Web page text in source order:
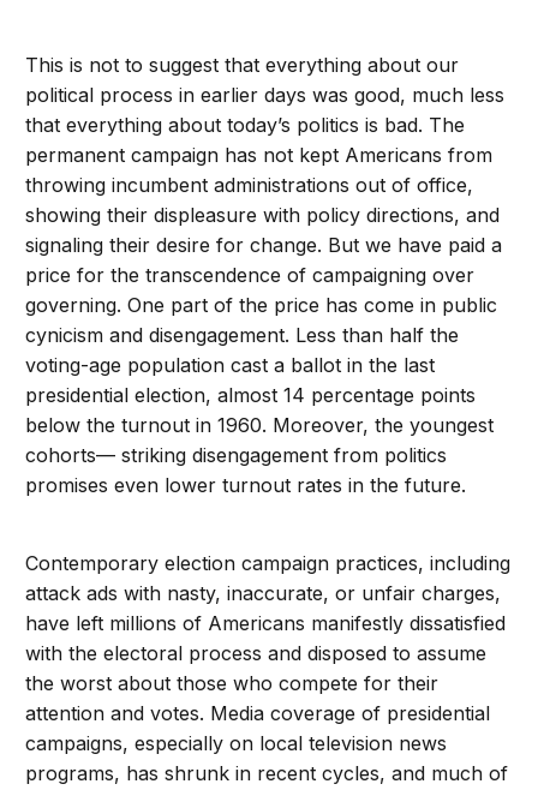
This is not to suggest that everything about our
political process in earlier days was good, much less
that everything about today’s politics is bad. The
permanent campaign has not kept Americans from
throwing incumbent administrations out of office,
showing their displeasure with policy directions, and
signaling their desire for change. But we have paid a
price for the transcendence of campaigning over
governing. One part of the price has come in public
cynicism and disengagement. Less than half the
voting-age population cast a ballot in the last
presidential election, almost 14 percentage points
below the turnout in 1960. Moreover, the youngest
cohorts— striking disengagement from politics
promises even lower turnout rates in the future.
Contemporary election campaign practices, including
attack ads with nasty, inaccurate, or unfair charges,
have left millions of Americans manifestly dissatisfied
with the electoral process and disposed to assume
the worst about those who compete for their
attention and votes. Media coverage of presidential
campaigns, especially on local television news
programs, has shrunk in recent cycles, and much of